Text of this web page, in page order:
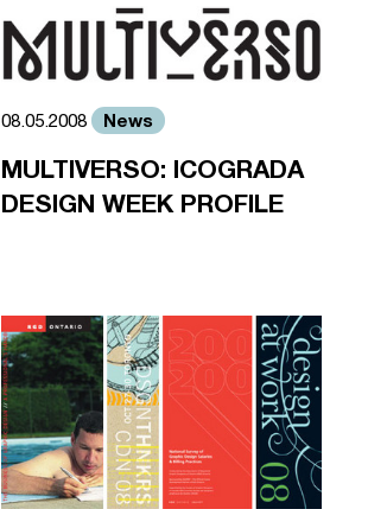
08.05.2008 News
MULTIVERSO: ICOGRADA
DESIGN WEEK PROFILE